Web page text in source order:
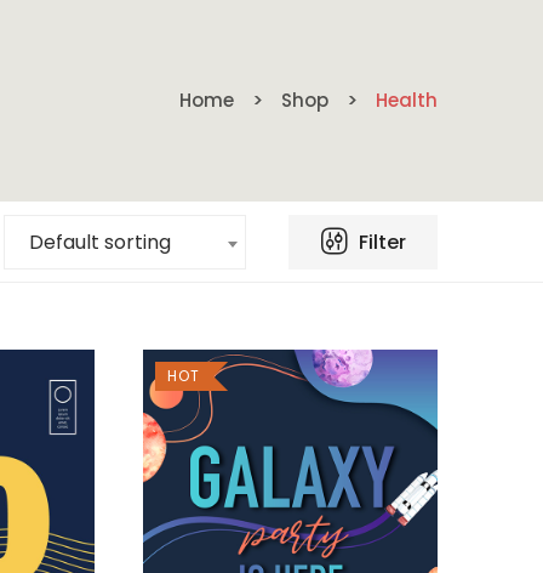
Home Shop Health
Default sorting Filter
HOT